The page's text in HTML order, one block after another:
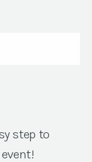
step to